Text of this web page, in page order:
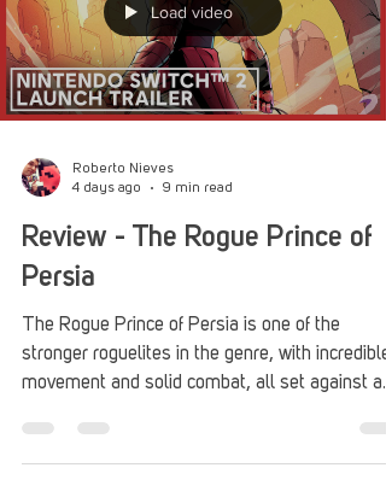
Load video
Roberto Nieves
4 days ago
9 min read
Review - The Rogue Prince of
Persia
The Rogue Prince of Persia is one of the
stronger roguelites in the genre, with incredible
movement and solid combat, all set against a